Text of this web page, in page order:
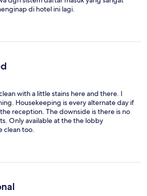
di hotel ini lagi.
with a little stains here and there. I
Housekeeping is every alternate day if
reception. The downside is there is no
Only available at the the lobby
clean too.